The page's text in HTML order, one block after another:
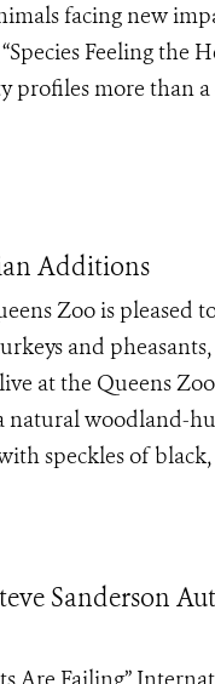
facing new
Feeling the
profiles more than
Additions
Zoo is pleased
and
at the Queens
natural woodland-
speckles of
Sanderson